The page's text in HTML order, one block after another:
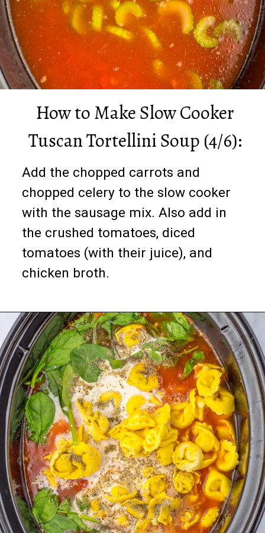
Add the chopped carrots and
chopped celery to the slow cooker
with the sausage mix. Also add in
the crushed tomatoes, diced
tomatoes (with their juice), and
chicken broth.
How to Make Slow Cooker
Tuscan Tortellini Soup (4/6):